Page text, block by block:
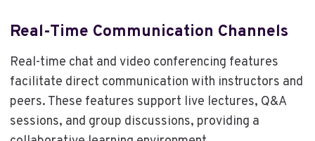
Real-Time Communication Channels
Real-time chat and video conferencing features
facilitate direct communication with instructors and
peers. These features support live lectures, Q&A
sessions, and group discussions, providing a